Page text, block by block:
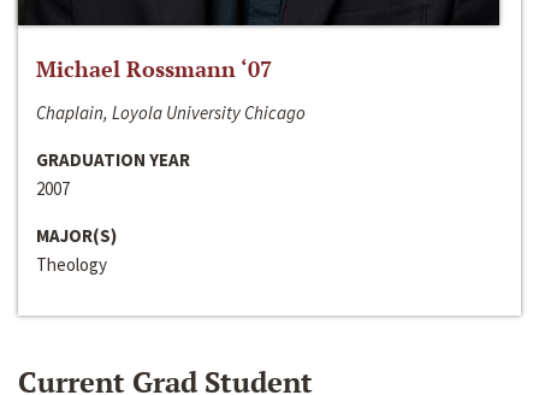
Michael Rossmann ‘07
Chaplain, Loyola University Chicago
GRADUATION YEAR
2007
MAJOR(S)
Theology
Current Grad Student